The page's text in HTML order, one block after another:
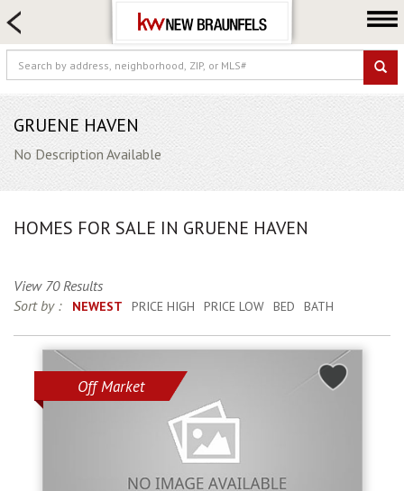
FARM & RANCH
LUXURY
COMMERCIAL
LOGIN OR JOIN
Our Agents
Locations
GRUENE HAVEN
No Description Available
HOMES FOR SALE IN GRUENE HAVEN
View 70 Results
Sort by :
NEWEST PRICE HIGH PRICE LOW BED BATH
Off Market